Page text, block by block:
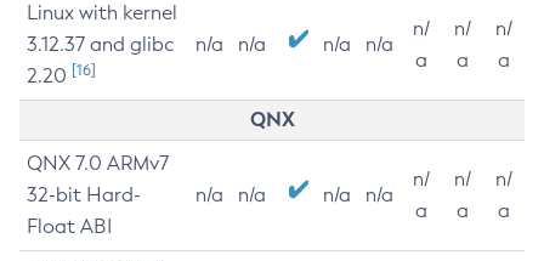
Linux with kernel
3.12.37 and glibc
2.20 [16]
n/a n/a n/a n/a
n/
a
n/
a
n/
a
QNX
QNX 7.0 ARMv7
32-bit Hard-
Float ABI
n/a n/a n/a n/a
n/
a
n/
a
n/
a